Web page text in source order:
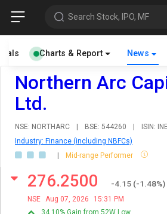
Search Stock, IPO, MF
Charts & Report News
Northern Arc
Ltd.
NSE: NORTHARC | BSE: 544260 | ISIN:
Industry: Finance (including NBFCs)
|
Mid-range Performer
276.2500 -4.15 (-1.48%)
NSE Aug 07, 2026
15:31 PM